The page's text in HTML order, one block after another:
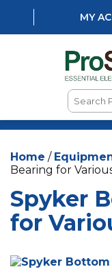
MY
Search
HOME
ABOUT US
LOCATIONS
LAWN & GARDEN
AQUATICS
Home /
Bearing for
Spyker
for